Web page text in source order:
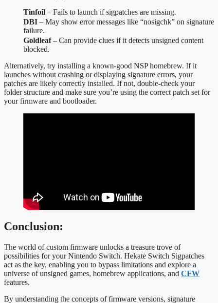
Tinfoil – Fails to launch if sigpatches are missing.
DBI – May show error messages like “nosigchk” on signature
failure.
Goldleaf– Can provide clues if it detects unsigned content
blocked.
Alternatively, try installing a known-good NSP homebrew. If it
launches without crashing or displaying signature errors, your
patches are likely correctly installed. If not, double-check your
folder structure and make sure you’re using the correct patch set for
your firmware and bootloader.
Conclusion:
The world of custom firmware unlocks a treasure trove of
possibilities for your Nintendo Switch. Hekate Switch Sigpatches
act as the key, enabling you to bypass limitations and explore a
universe of unsigned games, homebrew applications, and CFW
features.
By understanding the concepts of firmware versions, signature